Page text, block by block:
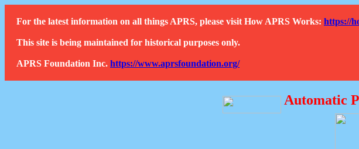
For the latest information on all things APRS, please visit How APRS Works: https://
This site is being maintained for historical purposes only.
APRS Foundation Inc. https://www.aprsfoundation.org/
Automatic